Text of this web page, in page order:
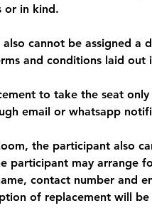
or in kind.
cannot be assigned a
and conditions laid out
to take the seat
email or whatsapp
the participant also
participant may arrange
contact number and
of replacement will